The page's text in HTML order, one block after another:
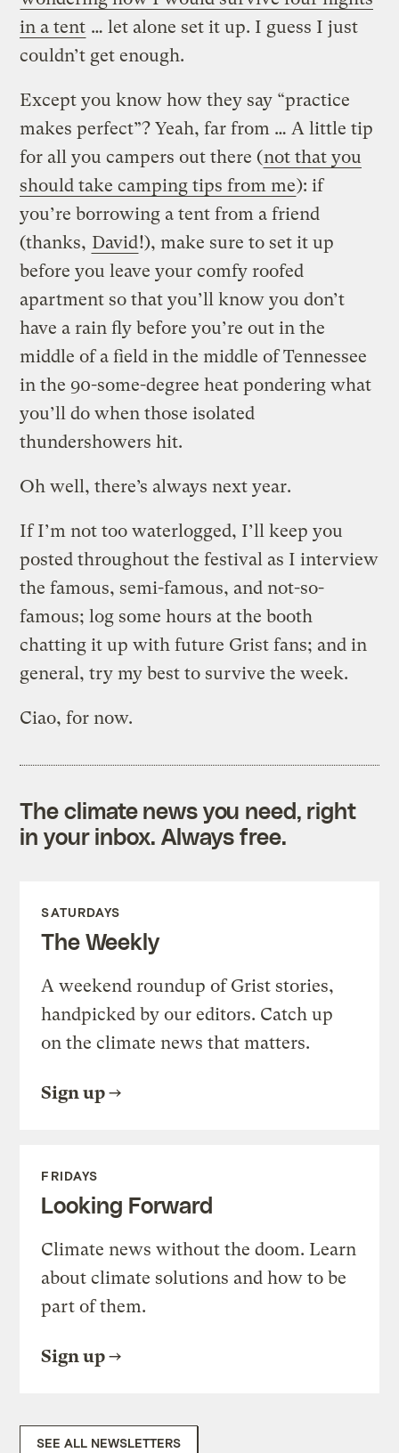
in a tent … let alone set it up. I guess I just
couldn’t get enough.
Except you know how they say “practice
makes perfect”? Yeah, far from … A little tip
for all you campers out there (not that you
should take camping tips from me): if
you’re borrowing a tent from a friend
(thanks, David!), make sure to set it up
before you leave your comfy roofed
apartment so that you’ll know you don’t
have a rain fly before you’re out in the
middle of a field in the middle of Tennessee
in the 90-some-degree heat pondering what
you’ll do when those isolated
thundershowers hit.
Oh well, there’s always next year.
If I’m not too waterlogged, I’ll keep you
posted throughout the festival as I interview
the famous, semi-famous, and not-so-
famous; log some hours at the booth
chatting it up with future Grist fans; and in
general, try my best to survive the week.
Ciao, for now.
The climate news you need, right
in your inbox. Always free.
SATURDAYS
The Weekly
A weekend roundup of Grist stories,
handpicked by our editors. Catch up
on the climate news that matters.
Sign up
FRIDAYS
Looking Forward
Climate news without the doom. Learn
about climate solutions and how to be
part of them.
Sign up
SEE ALL NEWSLETTERS